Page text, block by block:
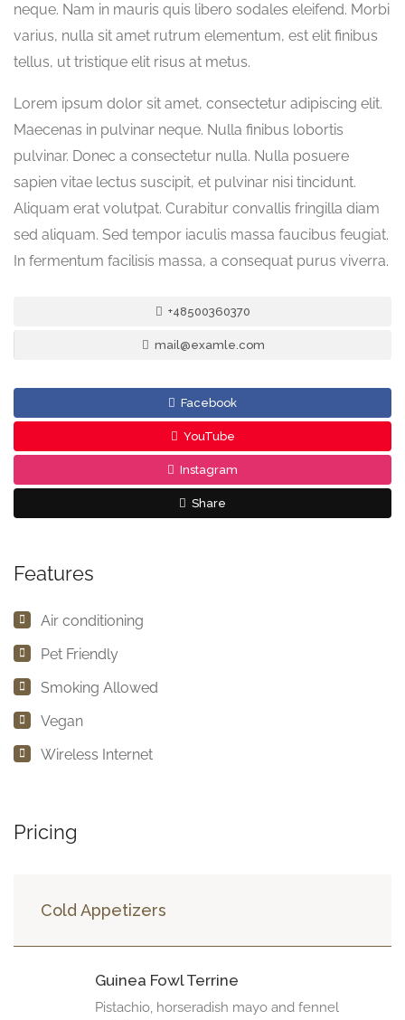
neque. Nam in mauris quis libero sodales eleifend. Morbi
varius, nulla sit amet rutrum elementum, est elit finibus
tellus, ut tristique elit risus at metus.
Lorem ipsum dolor sit amet, consectetur adipiscing elit.
Maecenas in pulvinar neque. Nulla finibus lobortis
pulvinar. Donec a consectetur nulla. Nulla posuere
sapien vitae lectus suscipit, et pulvinar nisi tincidunt.
Aliquam erat volutpat. Curabitur convallis fringilla diam
sed aliquam. Sed tempor iaculis massa faucibus feugiat.
In fermentum facilisis massa, a consequat purus viverra.
+48500360370
mail@examle.com
Facebook
YouTube
Instagram
Share
Features
Air conditioning
Pet Friendly
Smoking Allowed
Vegan
Wireless Internet
Pricing
Cold Appetizers
Guinea Fowl Terrine
Pistachio, horseradish mayo and fennel